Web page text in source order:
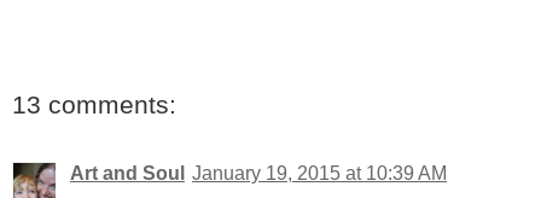
13 comments:
Art and Soul
January 19, 2015 at 10:39 AM